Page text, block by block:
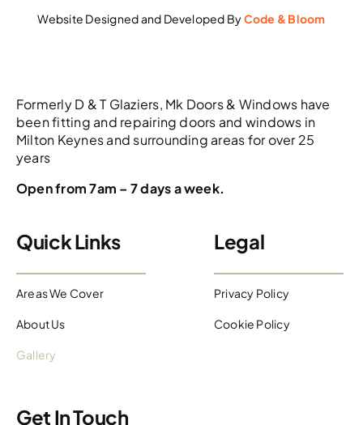
Formerly D & T Glaziers, Mk Doors & Windows have
been fitting and repairing doors and windows in
Milton Keynes and surrounding areas for over 25
years
Open from 7am – 7 days a week.
Quick Links
Areas We Cover
About Us
Gallery
Legal
Privacy Policy
Cookie Policy
Get In Touch
Website Designed and Developed ByCode & Bloom